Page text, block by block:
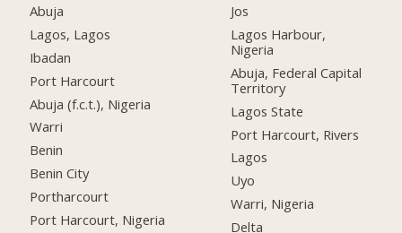
Abuja
Lagos, Lagos
Ibadan
Port Harcourt
Abuja (f.c.t.), Nigeria
Warri
Benin
Benin City
Portharcourt
Port Harcourt, Nigeria
Jos
Lagos Harbour,
Nigeria
Abuja, Federal Capital
Territory
Lagos State
Port Harcourt, Rivers
Lagos
Uyo
Warri, Nigeria
Delta